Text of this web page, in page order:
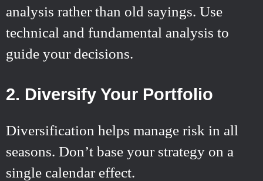
analysis rather than old sayings. Use
technical and fundamental analysis to
guide your decisions.
2. Diversify Your Portfolio
Diversification helps manage risk in all
seasons. Don’t base your strategy on a
single calendar effect.